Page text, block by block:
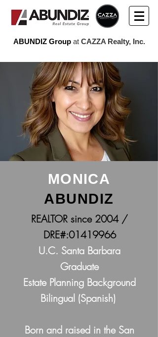
ABUNDIZ Group at CAZZA Realty, Inc.
MONICA
ABUNDIZ
REALTOR since 2004 /
DRE#:01419966
U.C. Santa Barbara
Graduate
Estate Planning Background
Bilingual (Spanish)
Born and raised in the San